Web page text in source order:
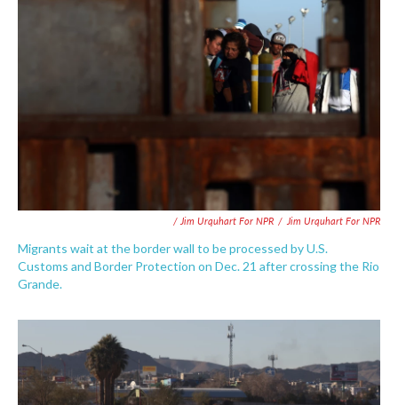
/ Jim Urquhart For NPR / Jim Urquhart For NPR
Migrants wait at the border wall to be processed by U.S.
Customs and Border Protection on Dec. 21 after crossing the Rio
Grande.